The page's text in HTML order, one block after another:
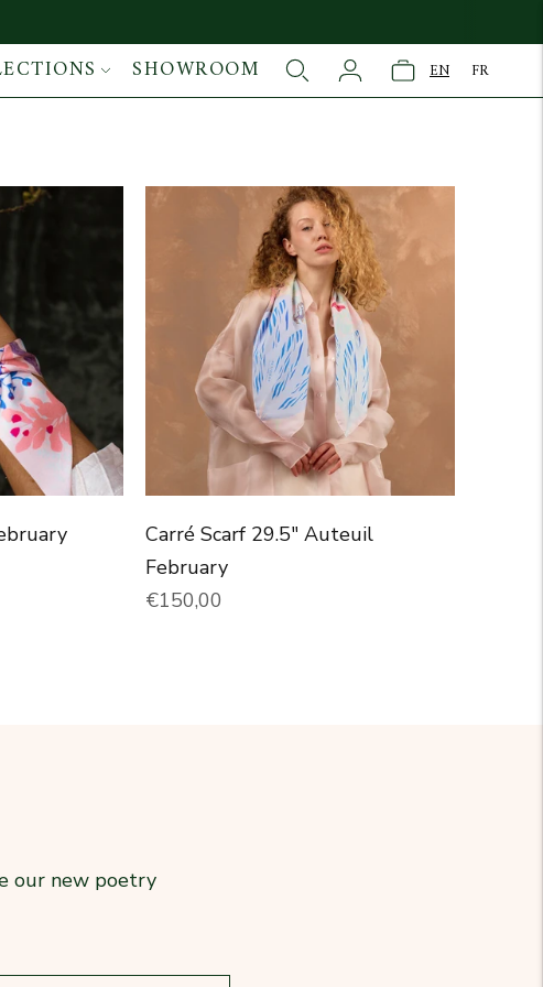
SHOWROOM EN FR
Carré Scarf 29.5" Auteuil
February
Normal price
€150,00
our new poetry